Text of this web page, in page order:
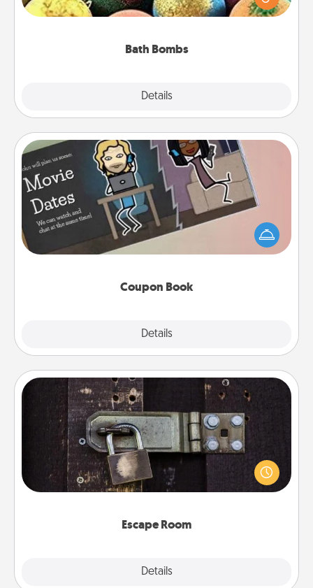
Bath Bombs
Details
moisturizer that leaves the skin feeling soft and
Coupon Book
Details
Coupon Book
What better gift for the Acts of Service person in
your life than a coupon book filled with coupons
you've created just for them?!
Escape Room
Details
Escape Room
Spend an hour or more working together cleverly
finding clues to solve a mystery and escape a room!
Challenge your brains and build team spirit while